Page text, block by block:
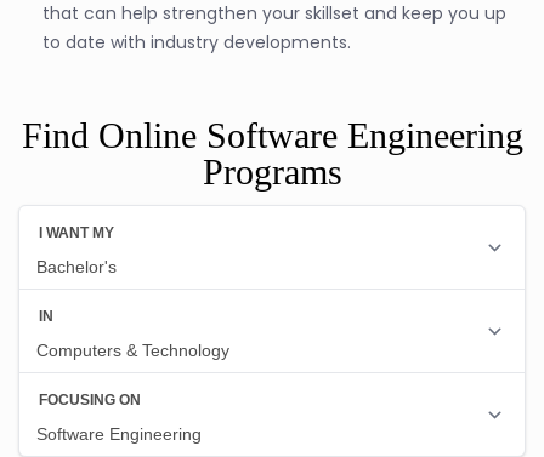
that can help strengthen your skillset and keep you up
to date with industry developments.
Find Online Software Engineering
Programs